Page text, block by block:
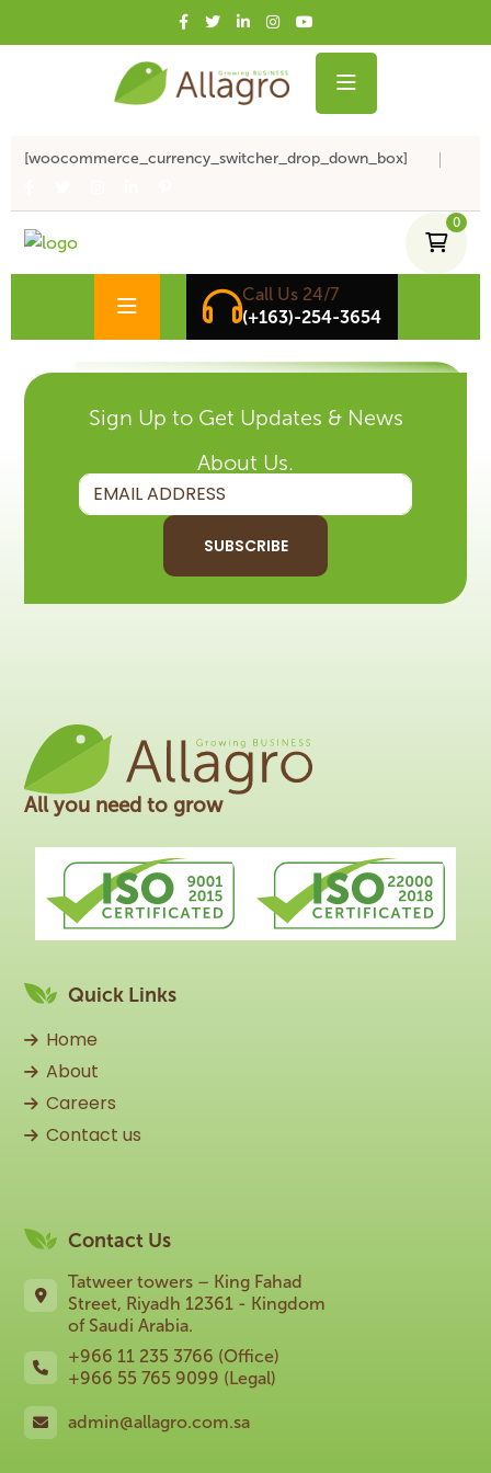
[woocommerce_currency_switcher_drop_down_box]
0
Call Us 24/7
(+163)-254-3654
Sign Up to Get Updates & News
About Us.
SUBSCRIBE
All you need to grow
Quick Links
Home
About
Careers
Contact us
Contact Us
Tatweer towers – King Fahad
Street, Riyadh 12361 - Kingdom
of Saudi Arabia.
+966 11 235 3766 (Office)
+966 55 765 9099 (Legal)
admin@allagro.com.sa